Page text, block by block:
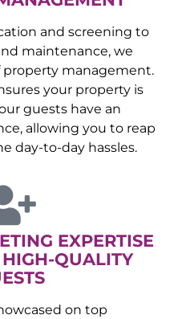
and screening to
maintenance, we
property management.
your property is
guests have an
allowing you to reap
day-to-day hassles.
EXPERTISE
QUALITY
on top